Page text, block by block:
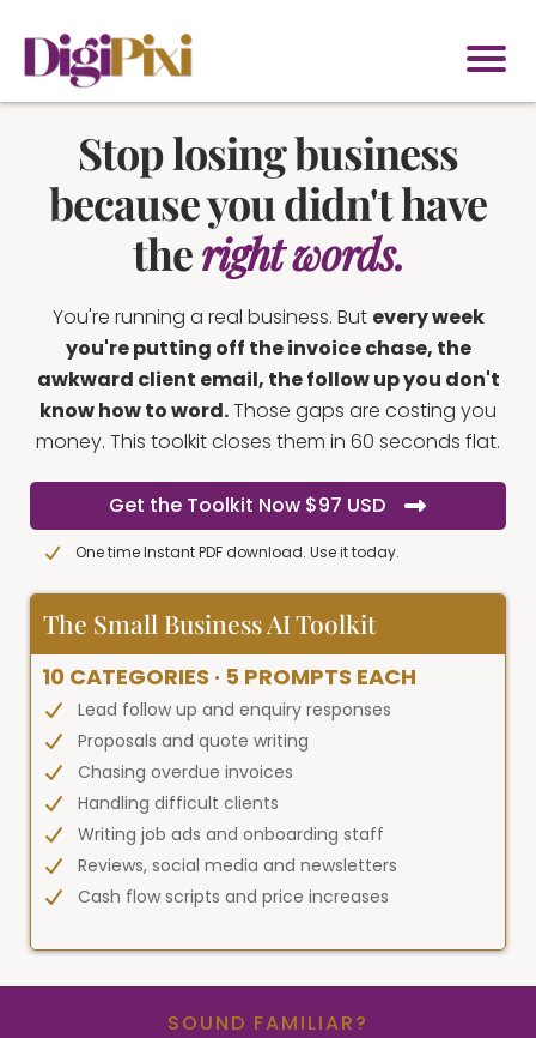
Stop losing business
because you didn't have
theright words.
You're running a real business. But every week
you're putting off the invoice chase, the
awkward client email, the follow up you don't
know how to word.Those gaps are costing you
money. This toolkit closes them in 60 seconds flat.
Get the Toolkit Now $97 USD
One time Instant PDF download. Use it today.
The Small Business AI Toolkit
10 CATEGORIES · 5 PROMPTS EACH
Lead follow up and enquiry responses
Proposals and quote writing
Chasing overdue invoices
Handling difficult clients
Writing job ads and onboarding staff
Reviews, social media and newsletters
Cash flow scripts and price increases
SOUND FAMILIAR?